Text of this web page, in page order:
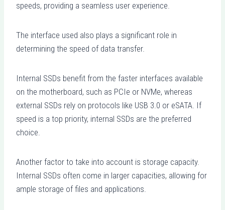
speeds, providing a seamless user experience.
The interface used also plays a significant role in
determining the speed of data transfer.
Internal SSDs benefit from the faster interfaces available
on the motherboard, such as PCIe or NVMe, whereas
external SSDs rely on protocols like USB 3.0 or eSATA. If
speed is a top priority, internal SSDs are the preferred
choice.
Another factor to take into account is storage capacity.
Internal SSDs often come in larger capacities, allowing for
ample storage of files and applications.